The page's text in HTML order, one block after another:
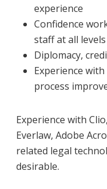
experience
Confidence
staff at all levels
Diplomacy,
Experience
process
Experience with
Everlaw, Adobe
related legal
desirable.